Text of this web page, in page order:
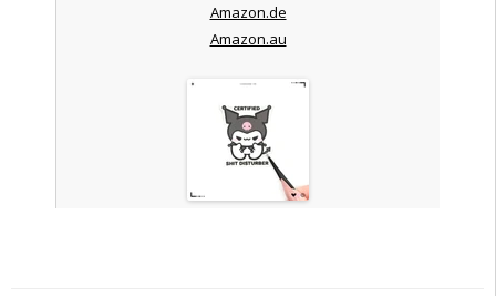
Amazon.de
Amazon.au